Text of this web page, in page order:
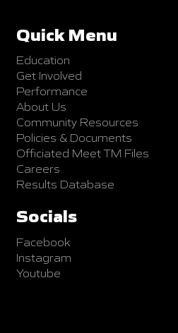
Quick Menu
Education
Get Involved
Performance
About Us
Community Resources
Policies & Documents
Officiated Meet TM Files
Careers
Results Database
Socials
Facebook
Instagram
Youtube